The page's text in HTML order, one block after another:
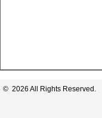
© 2026 All Rights Reserved.